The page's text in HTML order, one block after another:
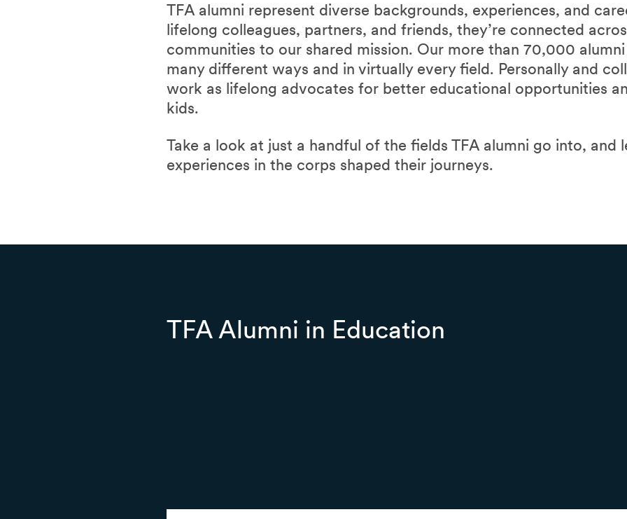
TFA alumni represent diverse backgrounds, experiences, and
lifelong colleagues, partners, and friends, they’re connected
communities to our shared mission. Our more than 70,000
many different ways and in virtually every field. Personally and
work as lifelong advocates for better educational opportunities
kids.
Take a look at just a handful of the fields TFA alumni go into, and
experiences in the corps shaped their journeys.
TFA Alumni in Education